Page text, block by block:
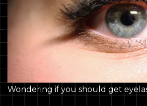
Wondering if you should get